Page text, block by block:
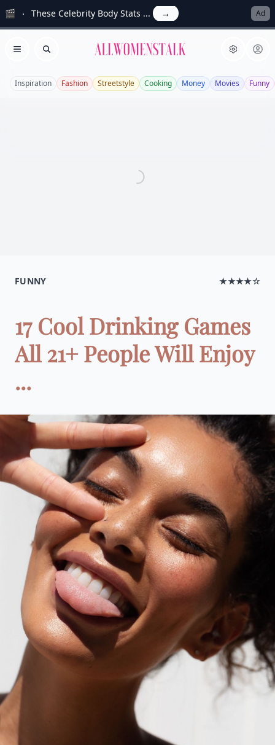
🎬 These Celebrity Body Stats ... → Ad
Open menu
Search Allwomenstalk
Inspiration Fashion Streetstyle Cooking Money Movies Funny
FUNNY ★★★★☆
17 Cool Drinking Games
All 21+ People Will Enjoy
...